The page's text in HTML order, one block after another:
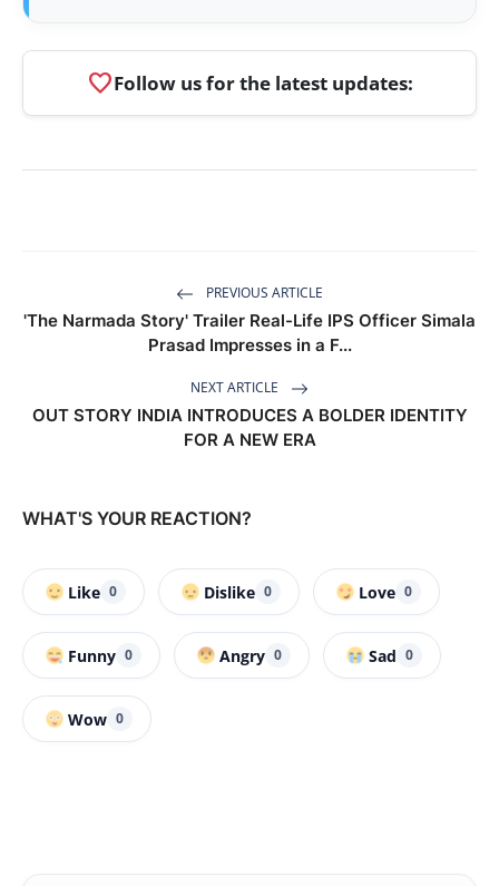
favoriteFollow us for the latest updates:
PREVIOUS ARTICLE
'The Narmada Story' Trailer Real-Life IPS Officer Simala
Prasad Impresses in a F...
NEXT ARTICLE
OUT STORY INDIA INTRODUCES A BOLDER IDENTITY
FOR A NEW ERA
WHAT'S YOUR REACTION?
Like 0 Dislike 0 Love 0
Funny 0 Angry 0 Sad 0
Wow 0